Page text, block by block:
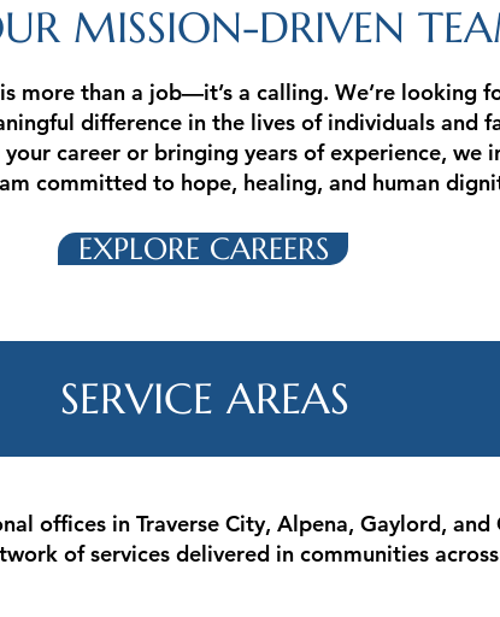
MISSION-DRIVEN
more than a job—it’s a calling. We’re looking
difference in the lives of individuals and
career or bringing years of experience, we
committed to hope, healing, and human
EXPLORE CAREERS
SERVICE AREAS
offices in Traverse City, Alpena, Gaylord,
of services delivered in communities